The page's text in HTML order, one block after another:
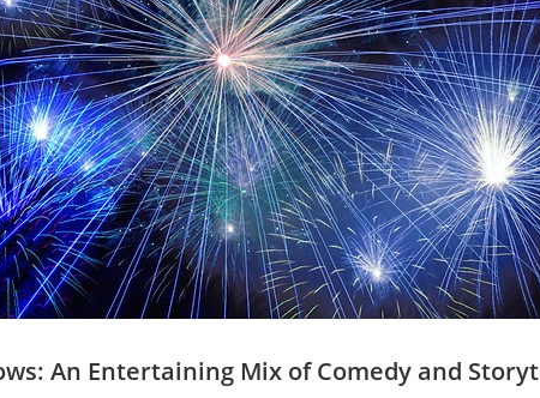
An Entertaining Mix of ‌Comedy and